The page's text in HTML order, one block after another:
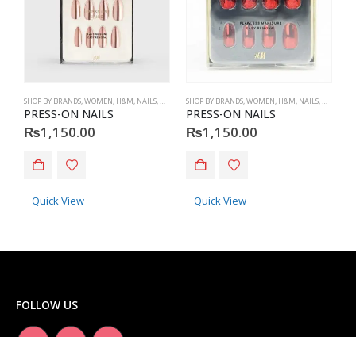
SHOP BY BRANDS,WOMEN, H&M, NAILS, H&M ACCESSORIES
PRESS-ON NAILS
₨1,150.00
Quick View
SHOP BY BRANDS,WOMEN, H&M, NAILS, H&M
PRESS-ON NAILS
₨1,150.00
Quick View
FOLLOW US